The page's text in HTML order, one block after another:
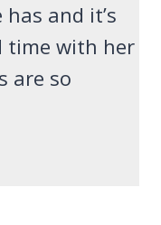
and it’s
time with her
are so